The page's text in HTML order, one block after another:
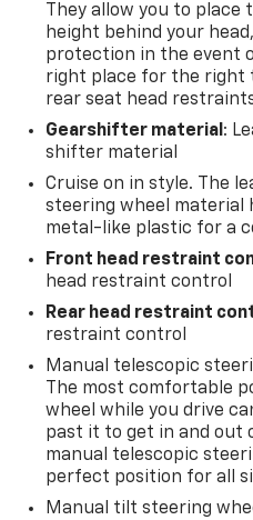
They allow you to
height behind your
protection in the event
right place for the right
rear seat head
Gearshifter material :
shifter material
Cruise on in style. The
steering wheel material
metal-like plastic for a
Front head restraint
head restraint control
Rear head restraint
restraint control
Manual telescopic
The most comfortable
wheel while you drive
past it to get in and out
manual telescopic
perfect position for all
Manual tilt steering